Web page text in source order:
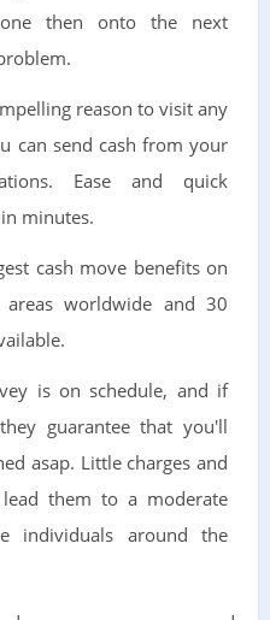
then onto the next
reason to visit any
can send cash from your
Ease and quick
minutes.
cash move benefits on
worldwide and 30
is on schedule, and if
guarantee that you'll
asap. Little charges and
them to a moderate
individuals around the